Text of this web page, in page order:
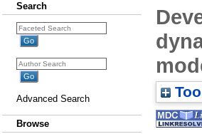
Search
Advanced Search
Browse